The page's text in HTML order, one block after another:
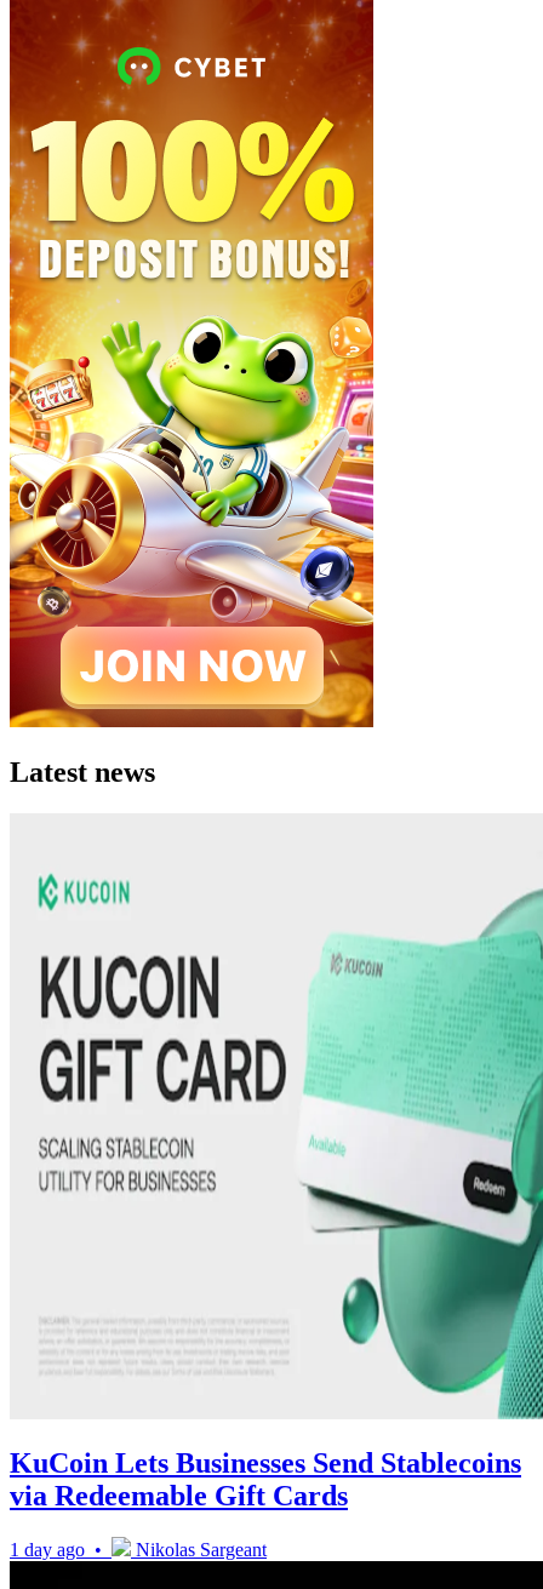
Latest news
KuCoin Lets Businesses Send Stablecoins
via Redeemable Gift Cards
1 day ago • Nikolas Sargeant